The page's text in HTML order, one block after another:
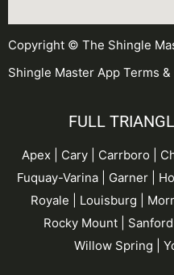
Copyright © The Shingle
Shingle Master App Terms
FULL
Apex | Cary | Carrboro |
Fuquay-Varina | Garner |
Royale | Louisburg |
Rocky Mount | Sanford
Willow Spring |